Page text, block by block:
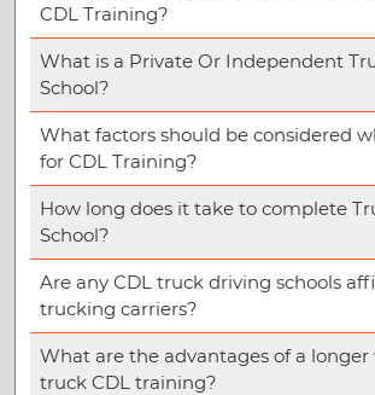
CDL Training?
What is a Private Or Independent
School?
What factors should be considered
for CDL Training?
How long does it take to complete
School?
Are any CDL truck driving schools
trucking carriers?
What are the advantages of a longer
truck CDL training?